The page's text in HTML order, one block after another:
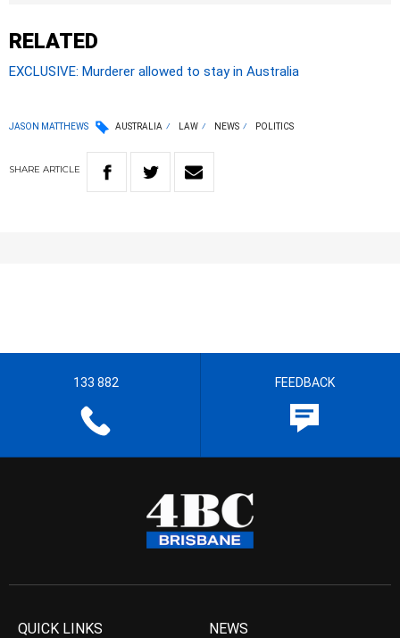
RELATED
EXCLUSIVE: Murderer allowed to stay in Australia
JASON MATTHEWS AUSTRALIA LAW NEWS POLITICS
SHARE ARTICLE
133 882 FEEDBACK
QUICK LINKS NEWS